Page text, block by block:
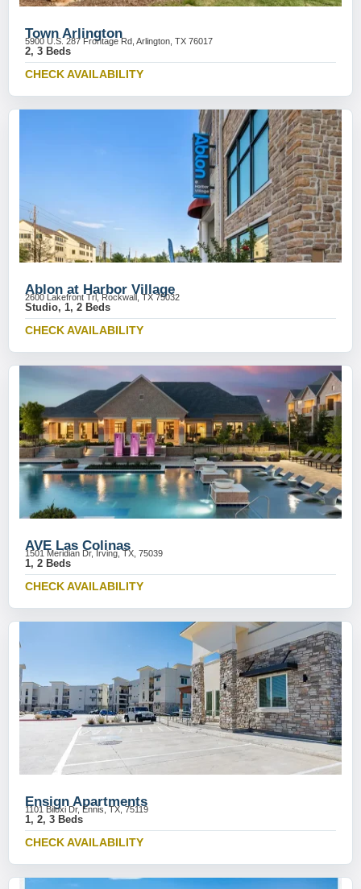
Town Arlington
5900 U.S. 287 Frontage Rd, Arlington, TX 76017
2, 3 Beds
CHECK AVAILABILITY
Ablon at Harbor Village
2600 Lakefront Trl, Rockwall, TX 75032
Studio, 1, 2 Beds
CHECK AVAILABILITY
AVE Las Colinas
1501 Meridian Dr, Irving, TX, 75039
1, 2 Beds
CHECK AVAILABILITY
Ensign Apartments
1101 Biloxi Dr, Ennis, TX, 75119
1, 2, 3 Beds
CHECK AVAILABILITY